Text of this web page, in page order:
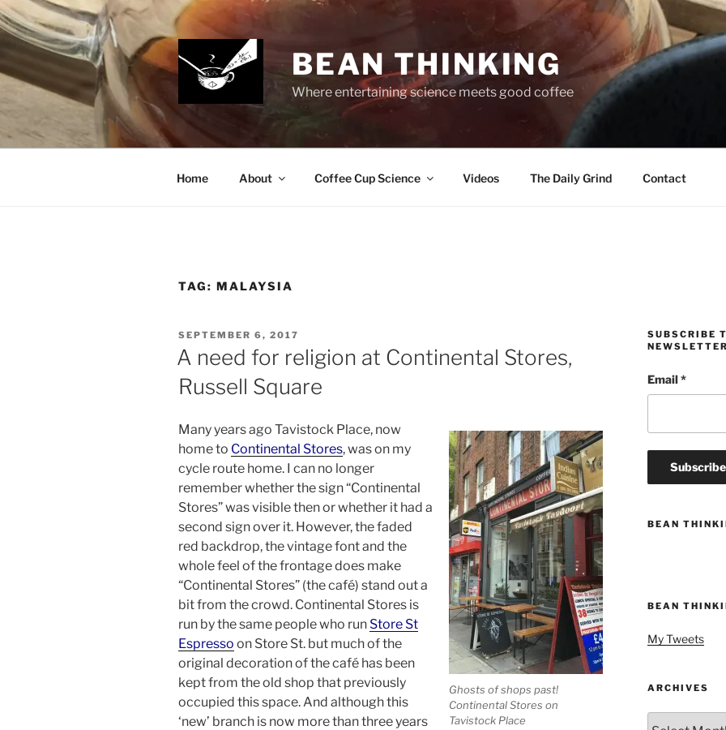
Skip
to
content
BEAN THINKING
Where entertaining science meets good coffee
Home About Coffee Cup Science Videos The Daily Grind Contact
TAG: MALAYSIA
POSTED
ON
SEPTEMBER 6, 2017
A need for religion at Continental Stores,
Russell Square
Ghosts of shops past!
Continental Stores on
Tavistock Place
Many years ago Tavistock Place, now
home to Continental Stores, was on my
cycle route home. I can no longer
remember whether the sign “Continental
Stores” was visible then or whether it had a
second sign over it. However, the faded
red backdrop, the vintage font and the
whole feel of the frontage does make
“Continental Stores” (the café) stand out a
bit from the crowd. Continental Stores is
run by the same people who run Store St
Espresso on Store St. but much of the
original decoration of the café has been
kept from the old shop that previously
occupied this space. And although this
‘new’ branch is now more than three years
SUBSCRIBE
NEWSLETTER
Email*
BEAN
BEAN
My Tweets
ARCHIVES